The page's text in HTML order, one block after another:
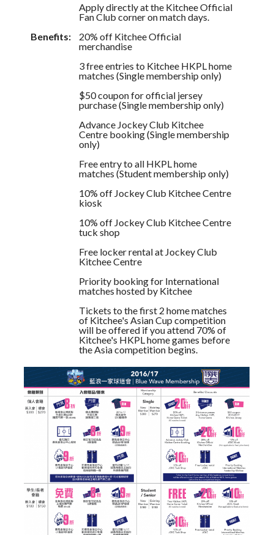
Apply directly at the Kitchee Official
Fan Club corner on match days.
Benefits:
20% off Kitchee Official
merchandise
3 free entries to Kitchee HKPL home
matches (Single membership only)
$50 coupon for official jersey
purchase (Single membership only)
Advance Jockey Club Kitchee
Centre booking (Single membership
only)
Free entry to all HKPL home
matches (Student membership only)
10% off Jockey Club Kitchee Centre
kiosk
10% off Jockey Club Kitchee Centre
tuck shop
Free locker rental at Jockey Club
Kitchee Centre
Priority booking for International
matches hosted by Kitchee
Tickets to the first 2 home matches
of Kitchee's Asian Cup competition
will be offered if you attend 70% of
Kitchee's HKPL home games before
the Asia competition begins.